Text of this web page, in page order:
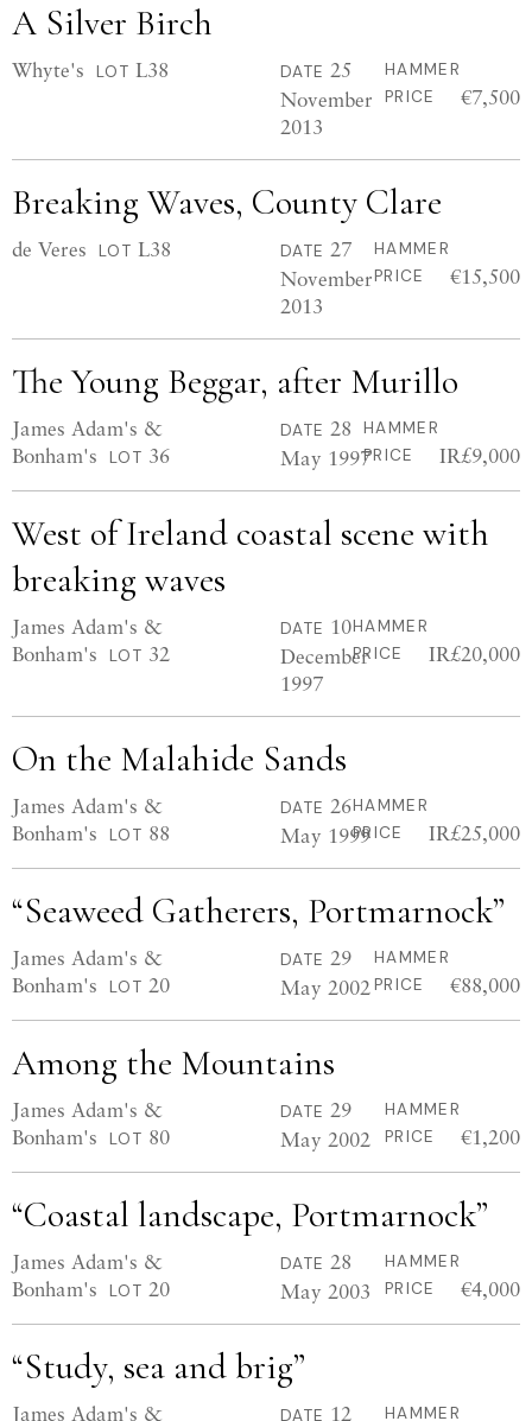
A Silver Birch
Whyte's LOT L38 DATE 25
November
2013
HAMMER
PRICE
€7,500
Breaking Waves, County Clare
de Veres LOT L38 DATE 27
November
2013
HAMMER
PRICE
€15,500
The Young Beggar, after Murillo
James Adam's &
Bonham's
LOT 36
DATE 28
May 1997
HAMMER
PRICE
IR£9,000
West of Ireland coastal scene with
breaking waves
James Adam's &
Bonham's
LOT 32
DATE 10
December
1997
HAMMER
PRICE
IR£20,000
On the Malahide Sands
James Adam's &
Bonham's
LOT 88
DATE 26
May 1999
HAMMER
PRICE
IR£25,000
“Seaweed Gatherers, Portmarnock”
James Adam's &
Bonham's
LOT 20
DATE 29
May 2002
HAMMER
PRICE
€88,000
Among the Mountains
James Adam's &
Bonham's
LOT 80
DATE 29
May 2002
HAMMER
PRICE
€1,200
“Coastal landscape, Portmarnock”
James Adam's &
Bonham's
LOT 20
DATE 28
May 2003
HAMMER
PRICE
€4,000
“Study, sea and brig”
James Adam's & DATE 12 HAMMER